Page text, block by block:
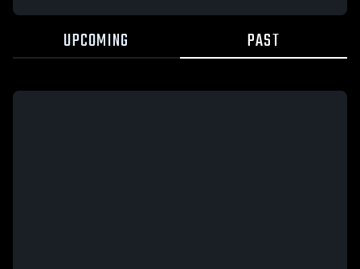
UPCOMING PAST